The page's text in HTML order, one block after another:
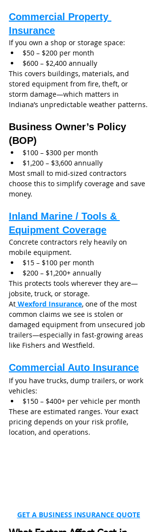
Commercial Property
Insurance
If you own a shop or storage space:
$50 – $200 per month
$600 – $2,400 annually
This covers buildings, materials, and
stored equipment from fire, theft, or
storm damage—which matters in
Indiana’s unpredictable weather patterns.
Business Owner’s Policy
(BOP)
$100 – $300 per month
$1,200 – $3,600 annually
Most small to mid-sized contractors
choose this to simplify coverage and save
money.
Inland Marine / Tools &
Equipment Coverage
Concrete contractors rely heavily on
mobile equipment.
$15 – $100 per month
$200 – $1,200+ annually
This protects tools wherever they are—
jobsite, truck, or storage.
At Wexford Insurance, one of the most
common claims we see is stolen or
damaged equipment from unsecured job
trailers—especially in fast-growing areas
like Fishers and Westfield.
Commercial Auto Insurance
If you have trucks, dump trailers, or work
vehicles:
$150 – $400+ per vehicle per month
These are estimated ranges. Your exact
pricing depends on your risk profile,
location, and operations.
GET A BUSINESS INSURANCE QUOTE